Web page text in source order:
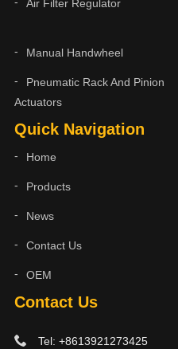
Contact Us
Tel: +8613921273425
Quick Navigation
Home
Products
News
Contact Us
OEM
Air Filter Regulator
Manual Handwheel
Pneumatic Rack And Pinion
Actuators